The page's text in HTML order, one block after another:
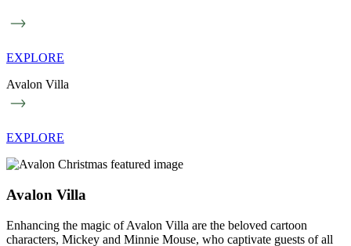
EXPLORE
Avalon Villa
EXPLORE
Avalon Villa
Enhancing the magic of Avalon Villa are the beloved cartoon
characters, Mickey and Minnie Mouse, who captivate guests of all